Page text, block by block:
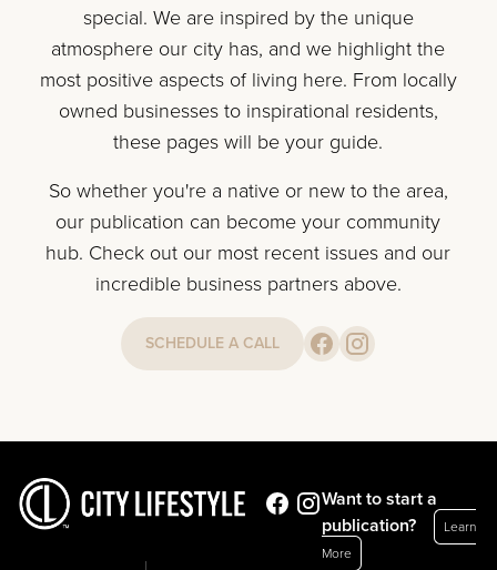
special. We are inspired by the unique
atmosphere our city has, and we highlight the
most positive aspects of living here. From locally
owned businesses to inspirational residents,
these pages will be your guide.
So whether you're a native or new to the area,
our publication can become your community
hub. Check out our most recent issues and our
incredible business partners above.
SCHEDULE A CALL
Want to start a
publication?
Learn
More